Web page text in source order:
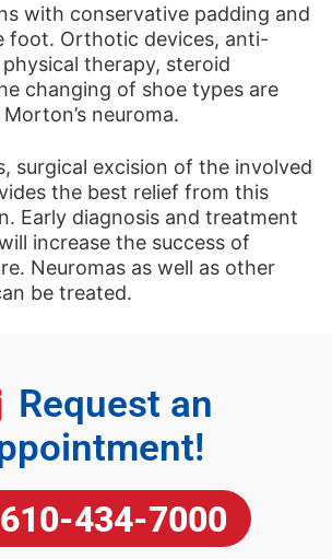
with conservative padding and
foot. Orthotic devices, anti-
therapy, steroid
changing of shoe types are
neuroma.
surgical excision of the involved
the best relief from this
Early diagnosis and treatment
increase the success of
Neuromas as well as other
be treated.
Request an
610-434-7000